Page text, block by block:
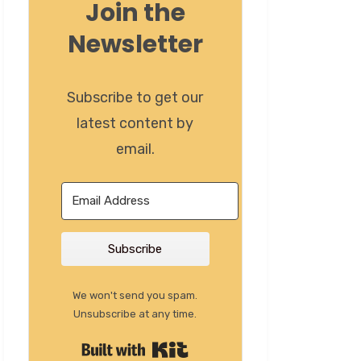
Join the
Newsletter
Subscribe to get our
latest content by
email.
Subscribe
We won't send you spam.
Unsubscribe at any time.